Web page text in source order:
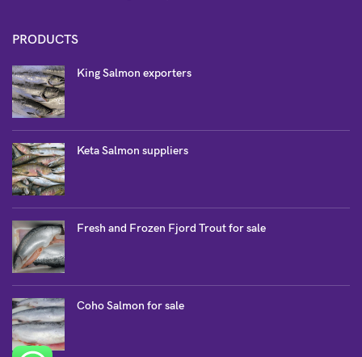
PRODUCTS
King Salmon exporters
Keta Salmon suppliers
Fresh and Frozen Fjord Trout for sale
Coho Salmon for sale